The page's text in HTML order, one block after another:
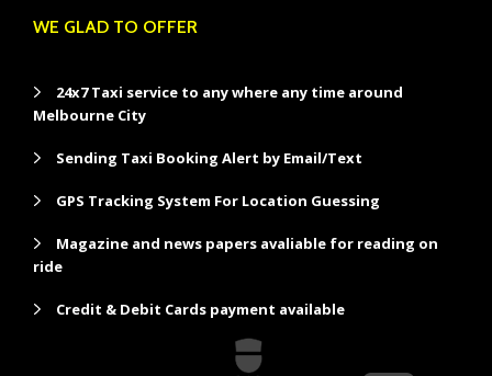
WE GLAD TO OFFER
24x7 Taxi service to any where any time around
Melbourne City
Sending Taxi Booking Alert by Email/Text
GPS Tracking System For Location Guessing
Magazine and news papers avaliable for reading on
ride
Credit & Debit Cards payment available